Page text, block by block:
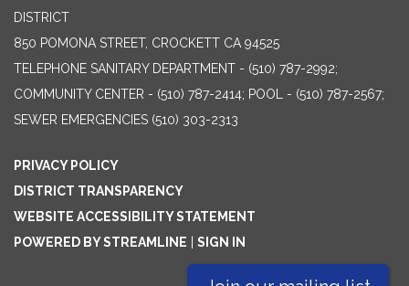
DISTRICT
850 POMONA STREET, CROCKETT CA 94525
TELEPHONE SANITARY DEPARTMENT - (510) 787-2992;
COMMUNITY CENTER - (510) 787-2414; POOL - (510) 787-2567;
SEWER EMERGENCIES (510) 303-2313
PRIVACY POLICY
DISTRICT TRANSPARENCY
WEBSITE ACCESSIBILITY STATEMENT
POWERED BY STREAMLINE
SIGN IN